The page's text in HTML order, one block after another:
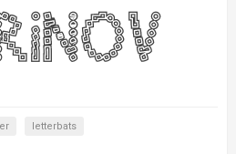
letterbats